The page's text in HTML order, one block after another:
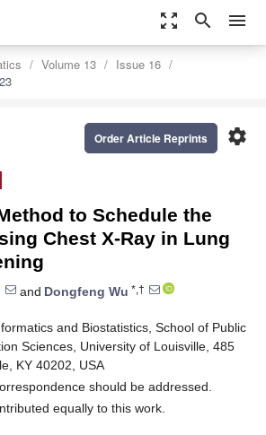
zoom_out_map search menu
Volume 13
Issue 16
settings
Order Article Reprints
to Schedule the
Chest X-Ray in Lung
and Dongfeng Wu *,†
and Biostatistics, School of Public
Sciences, University of Louisville, 485
KY 40202, USA
should be addressed.
equally to this work.